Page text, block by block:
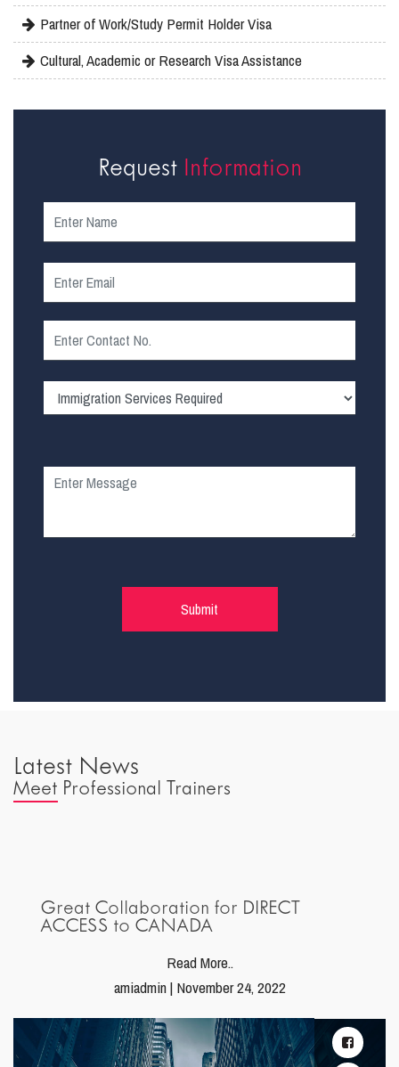
Partner of Work/Study Permit Holder Visa
Cultural, Academic or Research Visa Assistance
Request Information
Latest News
Meet Professional Trainers
Great Collaboration for DIRECT
ACCESS to CANADA
Read More..
amiadmin | November 24, 2022